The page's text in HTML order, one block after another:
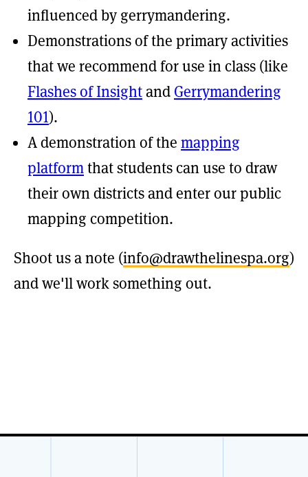
influenced by gerrymandering.
Demonstrations of the primary activities
that we recommend for use in class (like
Flashes of Insightand Gerrymandering
101).
A demonstration of the mapping
platformthat students can use to draw
their own districts and enter our public
mapping competition.
Shoot us a note (info@drawthelinespa.org)
and we'll work something out.